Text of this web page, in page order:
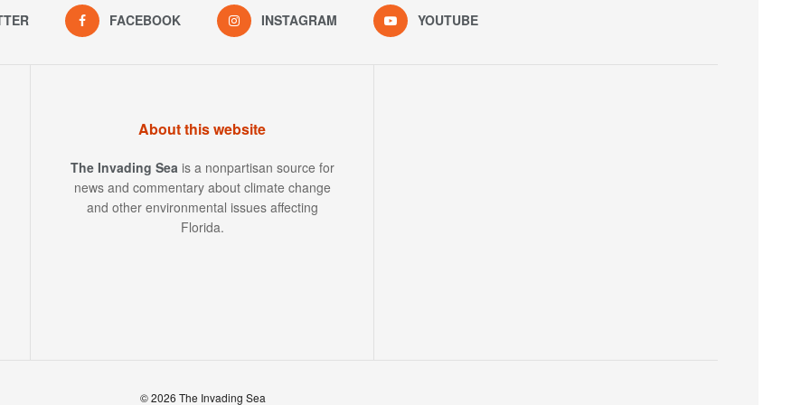
FACEBOOK INSTAGRAM YOUTUBE
About this website
The Invading Sea is a nonpartisan source for
news and commentary about climate change
and other environmental issues affecting
Florida.
© 2026 The Invading Sea